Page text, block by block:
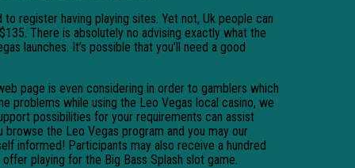
register having playing sites. Yet not, Uk people can
There is absolutely no advising exactly what the
launches. It’s possible that you’ll need a good
page is even considering in order to gamblers which
problems while using the Leo Vegas local casino, we
possibilities for your requirements can assist
the Leo Vegas program and you may our
informed! Participants may also receive a hundred
playing for the Big Bass Splash slot game.